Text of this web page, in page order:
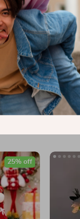
& Cool
Rustic
US
In Stock
25% off